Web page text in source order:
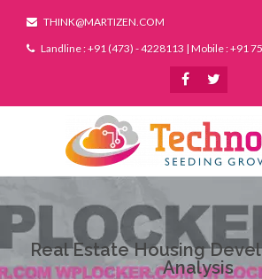
THINK@MARTIZEN.COM
Landline : +91 (473) - 4228113 | Mobile : +91
Real Estate Housing
Analysis